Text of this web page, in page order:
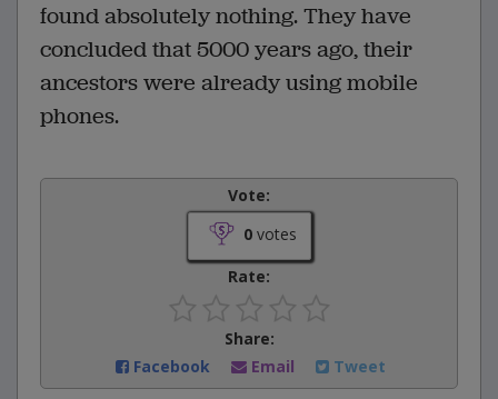
found absolutely nothing. They have
concluded that 5000 years ago, their
ancestors were already using mobile
phones.
Vote:
0votes
Rate:
Share:
Facebook
Email Tweet